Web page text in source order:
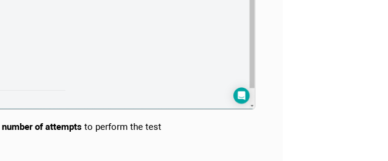
number of attempts to perform the test